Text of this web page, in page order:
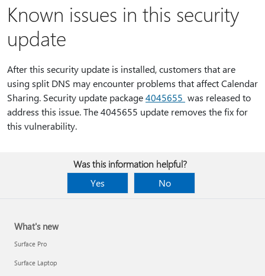
Known issues in this security
update
After this security update is installed, customers that are
using split DNS may encounter problems that affect Calendar
Sharing. Security update package4045655 was released to
address this issue. The 4045655 update removes the fix for
this vulnerability.
Was this information helpful?
Yes
No
What's new
Surface Pro
Surface Laptop